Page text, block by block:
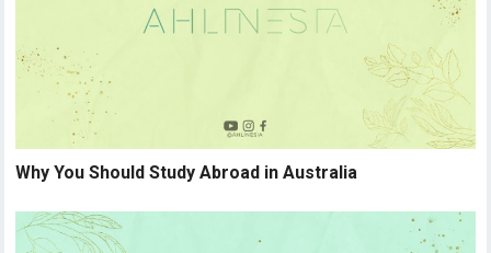
Why You Should Study Abroad in Australia